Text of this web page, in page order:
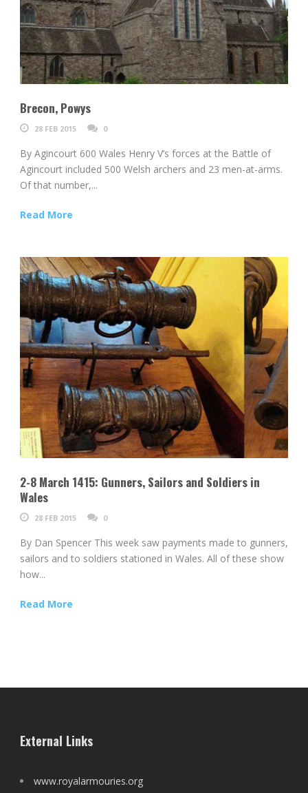
Brecon, Powys
28 FEB 2015 0
By Agincourt 600 Wales Henry V’s forces at the Battle of
Agincourt included 500 Welsh archers and 23 men-at-arms.
Of that number,...
Read More
2-8 March 1415: Gunners, Sailors and Soldiers in
Wales
28 FEB 2015 0
By Dan Spencer This week saw payments made to gunners,
sailors and to soldiers stationed in Wales. All of these show
how...
Read More
External Links
www.royalarmouries.org